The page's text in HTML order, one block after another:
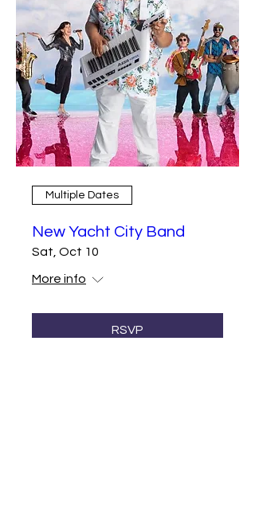
Multiple Dates
New Yacht City Band
Sat, Oct 10
More info
RSVP